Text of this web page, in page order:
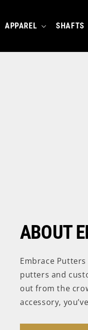
APPAREL SHAFTS
ABOUT
Embrace
putters and
out from the
accessory,